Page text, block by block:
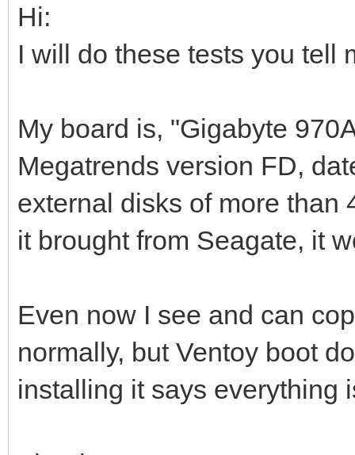
Hi:
I will do these tests you tell
My board is, "Gigabyte
Megatrends version FD,
external disks of more than
it brought from Seagate, it
Even now I see and can
normally, but Ventoy boot
installing it says everything